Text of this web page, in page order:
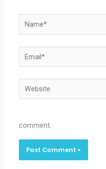
Name*
Email*
Website
comment.